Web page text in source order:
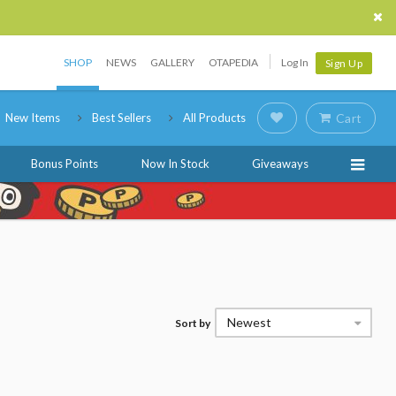
SHOP NEWS GALLERY OTAPEDIA Log In Sign Up
New Items Best Sellers All Products Cart
Bonus Points Now In Stock Giveaways
Sort by Newest